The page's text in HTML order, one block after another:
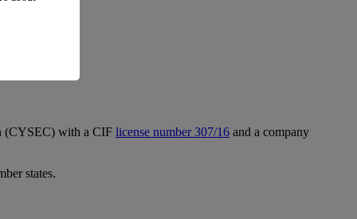
(CYSEC) with a CIF license number 307/16 and a company
states.